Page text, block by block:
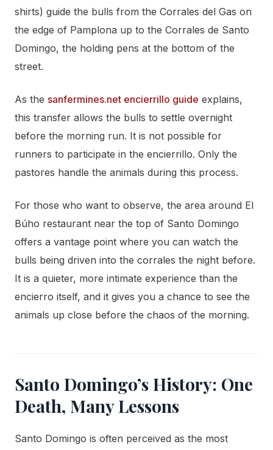
shirts) guide the bulls from the Corrales del Gas on
the edge of Pamplona up to the Corrales de Santo
Domingo, the holding pens at the bottom of the
street.
As the sanfermines.net encierrillo guide explains,
this transfer allows the bulls to settle overnight
before the morning run. It is not possible for
runners to participate in the encierrillo. Only the
pastores handle the animals during this process.
For those who want to observe, the area around El
Búho restaurant near the top of Santo Domingo
offers a vantage point where you can watch the
bulls being driven into the corrales the night before.
It is a quieter, more intimate experience than the
encierro itself, and it gives you a chance to see the
animals up close before the chaos of the morning.
Santo Domingo’s History: One
Death, Many Lessons
Santo Domingo is often perceived as the most